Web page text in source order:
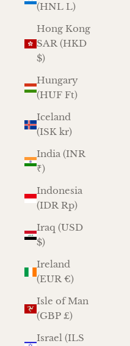
(HNL L)
Hong Kong
SAR (HKD
$)
Hungary
(HUF Ft)
Iceland
(ISK kr)
India (INR
₹)
Indonesia
(IDR Rp)
Iraq (USD
$)
Ireland
(EUR €)
Isle of Man
(GBP £)
Israel (ILS